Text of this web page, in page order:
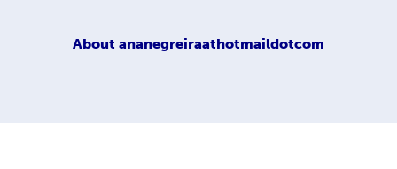
About ananegreiraathotmaildotcom